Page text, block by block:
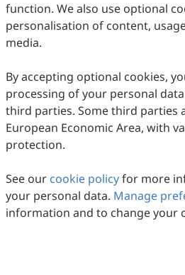
function. We also use optional
personalisation of content,
media.
By accepting optional cookies,
processing of your personal
third parties. Some third parties
European Economic Area, with
protection.
See our cookie policyfor more
your personal data. Manage
information and to change your
Copyright © 2026 Scilight Press